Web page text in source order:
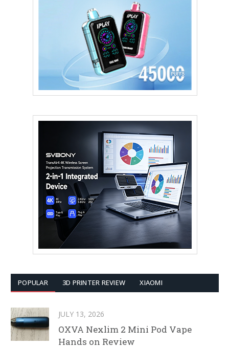
POPULAR 3D PRINTER REVIEW XIAOMI
JULY 13, 2026
OXVA Nexlim 2 Mini Pod Vape
Hands on Review